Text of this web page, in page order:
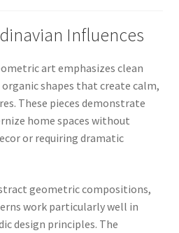
Influences
art emphasizes clean
shapes that create calm,
These pieces demonstrate
home spaces without
or requiring dramatic
geometric compositions,
work particularly well in
design principles. The